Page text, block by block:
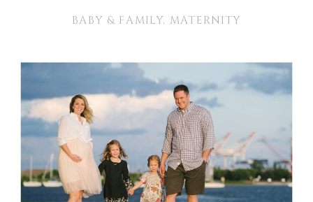
BABY & FAMILY, MATERNITY